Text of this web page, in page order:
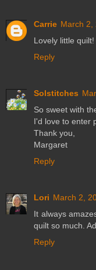
Carrie March 2,
Lovely little
Reply
Solstitches
So sweet with
I'd love to enter
Thank you,
Margaret
Reply
Lori March 2,
It always
quilt so much.
Reply